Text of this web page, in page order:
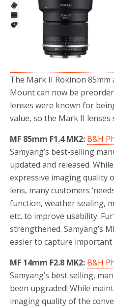
o
k
The Mark II Rokinon 85mm
Mount can now be
lenses were known for
value, so the Mark II
MF 85mm F1.4 MK2: B&H
Samyang’s best-selling
updated and released.
expressive imaging quality
lens, many customers
function, weather sealing,
etc. to improve usability.
strengthened. Samyang’s
easier to capture
MF 14mm F2.8 MK2: B&H
Samyang’s best selling,
been upgraded! While
imaging quality of the